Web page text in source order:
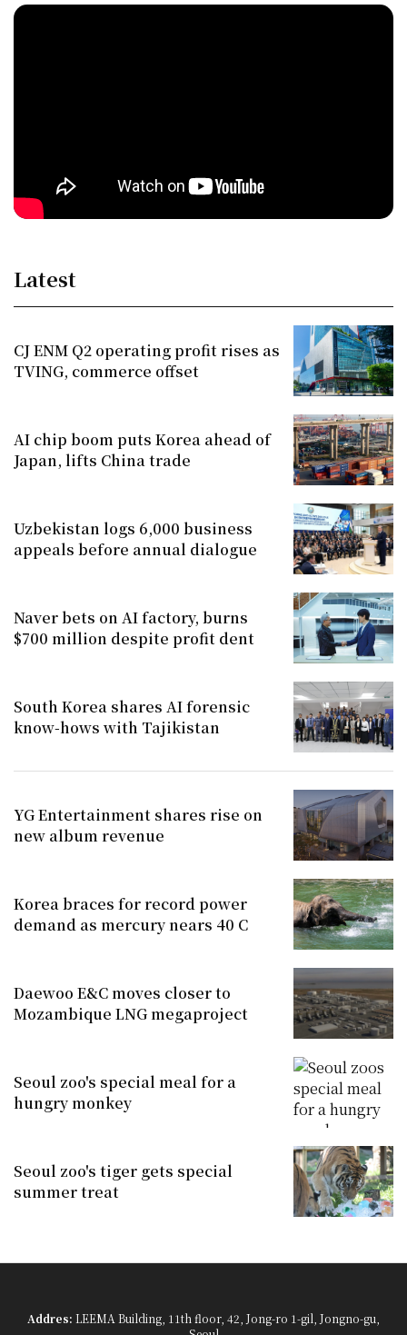
Latest
CJ ENM Q2 operating profit rises as
TVING, commerce offset
AI chip boom puts Korea ahead of
Japan, lifts China trade
Uzbekistan logs 6,000 business
appeals before annual dialogue
Naver bets on AI factory, burns
$700 million despite profit dent
South Korea shares AI forensic
know-hows with Tajikistan
YG Entertainment shares rise on
new album revenue
Korea braces for record power
demand as mercury nears 40 C
Daewoo E&C moves closer to
Mozambique LNG megaproject
Seoul zoo's special meal for a
hungry monkey
Seoul zoo's tiger gets special
summer treat
Addres: LEEMA Building, 11th floor, 42, Jong-ro 1-gil, Jongno-gu,